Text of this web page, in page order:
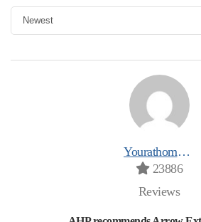
Yourathomeprospro
23886
Reviews